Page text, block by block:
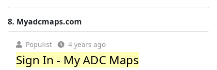
8. Myadcmaps.com
Populist 4 years ago
Sign In - My ADC Maps